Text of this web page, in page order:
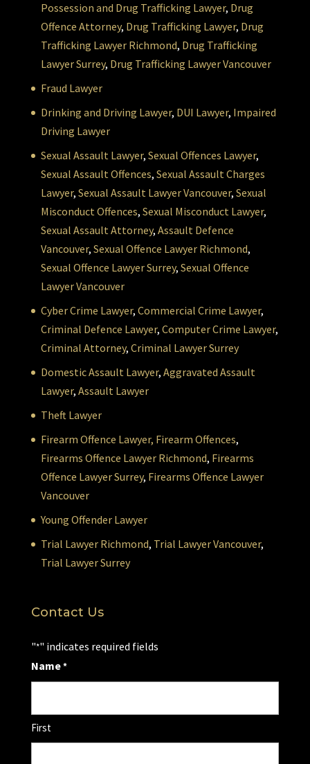
Possession and Drug Trafficking Lawyer, Drug
Offence Attorney, Drug Trafficking Lawyer, Drug
Trafficking Lawyer Richmond, Drug Trafficking
Lawyer Surrey, Drug Trafficking Lawyer Vancouver
Fraud Lawyer
Drinking and Driving Lawyer, DUI Lawyer, Impaired
Driving Lawyer
Sexual Assault Lawyer, Sexual Offences Lawyer,
Sexual Assault Offences, Sexual Assault Charges
Lawyer, Sexual Assault Lawyer Vancouver, Sexual
Misconduct Offences, Sexual Misconduct Lawyer,
Sexual Assault Attorney, Assault Defence
Vancouver, Sexual Offence Lawyer Richmond,
Sexual Offence Lawyer Surrey, Sexual Offence
Lawyer Vancouver
Cyber Crime Lawyer, Commercial Crime Lawyer,
Criminal Defence Lawyer, Computer Crime Lawyer,
Criminal Attorney, Criminal Lawyer Surrey
Domestic Assault Lawyer, Aggravated Assault
Lawyer, Assault Lawyer
Theft Lawyer
Firearm Offence Lawyer, Firearm Offences,
Firearms Offence Lawyer Richmond, Firearms
Offence Lawyer Surrey, Firearms Offence Lawyer
Vancouver
Young Offender Lawyer
Trial Lawyer Richmond, Trial Lawyer Vancouver,
Trial Lawyer Surrey
Contact Us
"*" indicates required fields
Name*
First